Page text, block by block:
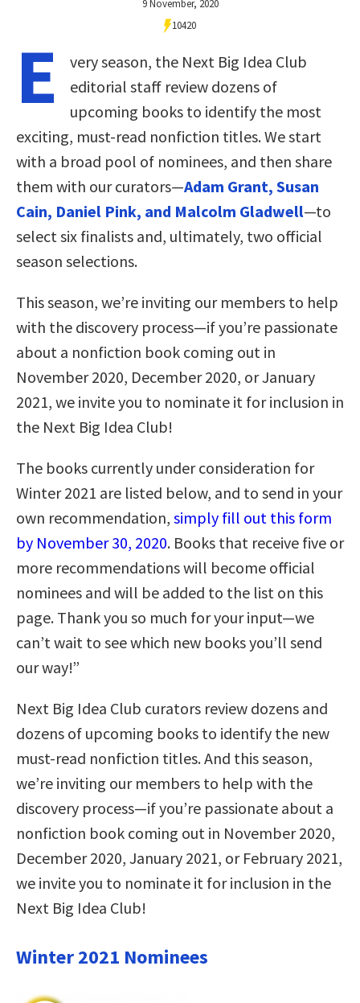
9 November, 2020
10420
E
very season, the Next Big Idea Club
editorial staff review dozens of
upcoming books to identify the most
exciting, must-read nonfiction titles. We start
with a broad pool of nominees, and then share
them with our curators—Adam Grant, Susan
Cain, Daniel Pink, and Malcolm Gladwell—to
select six finalists and, ultimately, two official
season selections.
This season, we’re inviting our members to help
with the discovery process—if you’re passionate
about a nonfiction book coming out in
November 2020, December 2020, or January
2021, we invite you to nominate it for inclusion in
the Next Big Idea Club!
The books currently under consideration for
Winter 2021 are listed below, and to send in your
own recommendation, simply fill out this form
by November 30, 2020. Books that receive five or
more recommendations will become official
nominees and will be added to the list on this
page. Thank you so much for your input—we
can’t wait to see which new books you’ll send
our way!”
Next Big Idea Club curators review dozens and
dozens of upcoming books to identify the new
must-read nonfiction titles. And this season,
we’re inviting our members to help with the
discovery process—if you’re passionate about a
nonfiction book coming out in November 2020,
December 2020, January 2021, or February 2021,
we invite you to nominate it for inclusion in the
Next Big Idea Club!
Winter 2021 Nominees